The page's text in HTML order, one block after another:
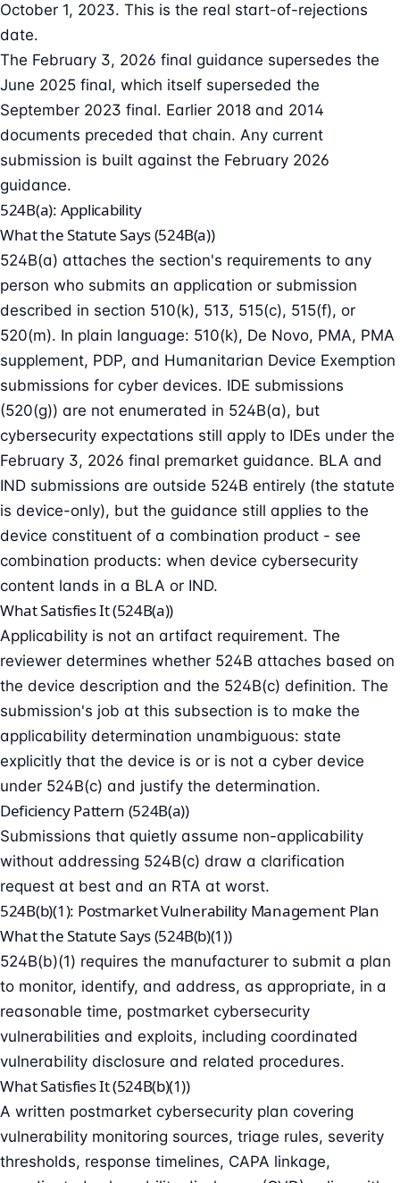
October 1, 2023. This is the real start-of-rejections
date.
The February 3, 2026 final guidance supersedes the
June 2025 final, which itself superseded the
September 2023 final. Earlier 2018 and 2014
documents preceded that chain. Any current
submission is built against the February 2026
guidance.
524B(a): Applicability
What the Statute Says (524B(a))
524B(a) attaches the section's requirements to any
person who submits an application or submission
described in section 510(k), 513, 515(c), 515(f), or
520(m). In plain language: 510(k), De Novo, PMA, PMA
supplement, PDP, and Humanitarian Device Exemption
submissions for cyber devices. IDE submissions
(520(g)) are not enumerated in 524B(a), but
cybersecurity expectations still apply to IDEs under the
February 3, 2026 final premarket guidance. BLA and
IND submissions are outside 524B entirely (the statute
is device-only), but the guidance still applies to the
device constituent of a combination product - see
combination products: when device cybersecurity
content lands in a BLA or IND.
What Satisfies It (524B(a))
Applicability is not an artifact requirement. The
reviewer determines whether 524B attaches based on
the device description and the 524B(c) definition. The
submission's job at this subsection is to make the
applicability determination unambiguous: state
explicitly that the device is or is not a cyber device
under 524B(c) and justify the determination.
Deficiency Pattern (524B(a))
Submissions that quietly assume non-applicability
without addressing 524B(c) draw a clarification
request at best and an RTA at worst.
524B(b)(1): Postmarket Vulnerability Management Plan
What the Statute Says (524B(b)(1))
524B(b)(1) requires the manufacturer to submit a plan
to monitor, identify, and address, as appropriate, in a
reasonable time, postmarket cybersecurity
vulnerabilities and exploits, including coordinated
vulnerability disclosure and related procedures.
What Satisfies It (524B(b)(1))
A written postmarket cybersecurity plan covering
vulnerability monitoring sources, triage rules, severity
thresholds, response timelines, CAPA linkage,